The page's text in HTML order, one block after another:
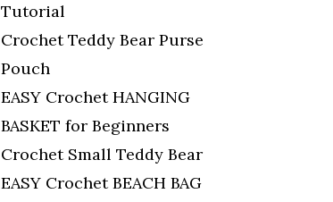
Tutorial
Crochet Teddy Bear Purse
Pouch
EASY Crochet HANGING
BASKET for Beginners
Crochet Small Teddy Bear
EASY Crochet BEACH BAG